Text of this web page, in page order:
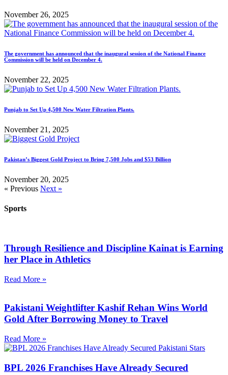
November 26, 2025
The government has announced that the inaugural session of the National Finance
Commission will be held on December 4.
November 22, 2025
Punjab to Set Up 4,500 New Water Filtration Plants.
November 21, 2025
Pakistan’s Biggest Gold Project to Bring 7,500 Jobs and $53 Billion
November 20, 2025
« Previous Next »
Sports
Through Resilience and Discipline Kainat is Earning
her Place in Athletics
Read More »
Pakistani Weightlifter Kashif Rehan Wins World
Gold After Borrowing Money to Travel
Read More »
BPL 2026 Franchises Have Already Secured